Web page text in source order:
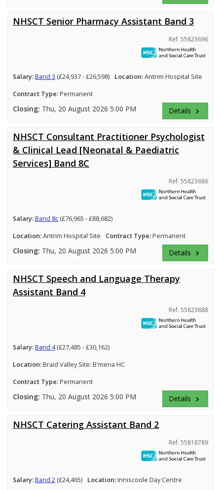
NHSCT Senior Pharmacy Assistant Band 3
Ref: 55823696
Salary:Band 3 (£24,937 - £26,598) Location:Antrim Hospital Site
Contract Type:Permanent
Closing: Thu, 20 August 2026 5:00 PM Details keyboard_arrow_right
NHSCT Consultant Practitioner Psychologist
& Clinical Lead [Neonatal & Paediatric
Services] Band 8C
Ref: 55823686
Salary:Band 8c (£76,965 - £88,682)
Location:Antrim Hospital Site Contract Type:Permanent
Closing: Thu, 20 August 2026 5:00 PM Details keyboard_arrow_right
NHSCT Speech and Language Therapy
Assistant Band 4
Ref: 55823688
Salary:Band 4(£27,485 - £30,162)
Location:Braid Valley Site: B'mena HC
Contract Type:Permanent
Closing: Thu, 20 August 2026 5:00 PM Details keyboard_arrow_right
NHSCT Catering Assistant Band 2
Ref: 55818789
Salary:Band 2 (£24,465) Location:Inniscoole Day Centre